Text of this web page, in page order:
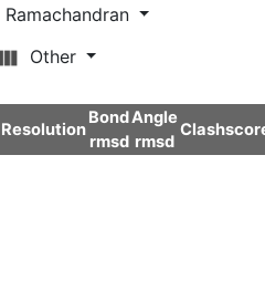
Ramachandran
Other
Resolution
Bond
rmsd
Angle
rmsd